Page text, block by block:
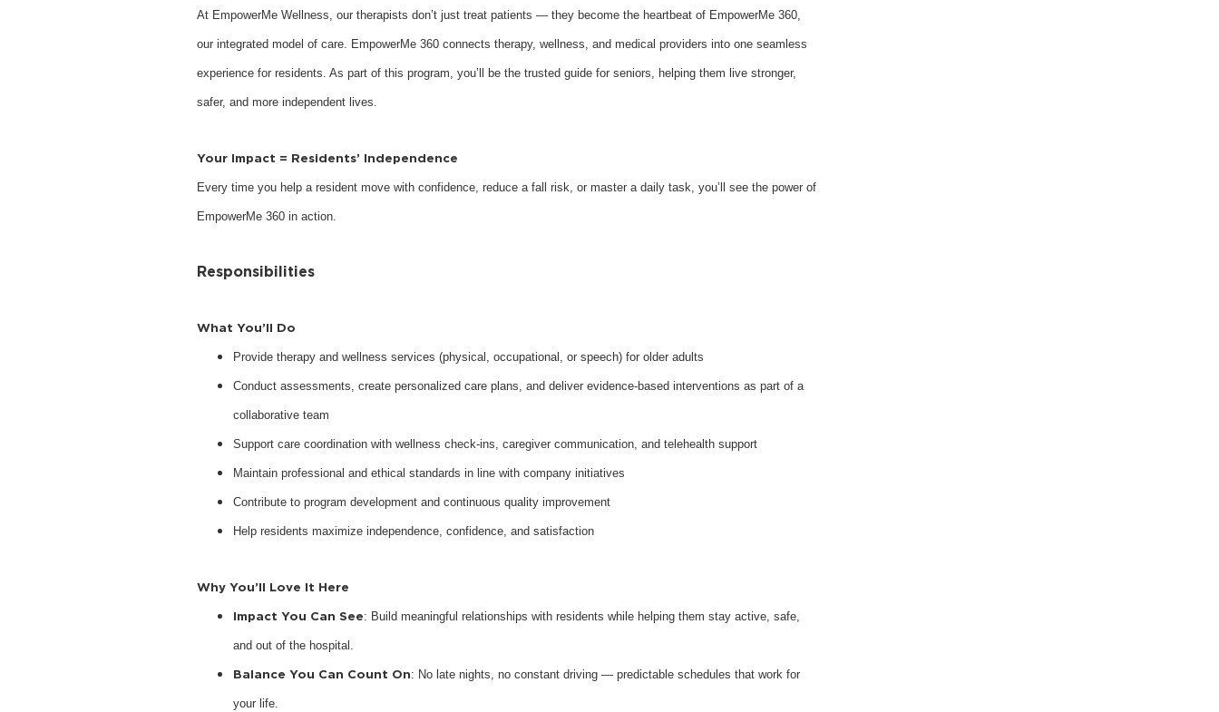
At EmpowerMe Wellness, our therapists don’t just treat patients — they become the heartbeat of EmpowerMe 360,
our integrated model of care. EmpowerMe 360 connects therapy, wellness, and medical providers into one seamless
experience for residents. As part of this program, you’ll be the trusted guide for seniors, helping them live stronger,
safer, and more independent lives.
Your Impact = Residents’ Independence
Every time you help a resident move with confidence, reduce a fall risk, or master a daily task, you’ll see the power of
EmpowerMe 360 in action.
Responsibilities
What You’ll Do
Provide therapy and wellness services (physical, occupational, or speech) for older adults
Conduct assessments, create personalized care plans, and deliver evidence-based interventions as part of a
collaborative team
Support care coordination with wellness check-ins, caregiver communication, and telehealth support
Maintain professional and ethical standards in line with company initiatives
Contribute to program development and continuous quality improvement
Help residents maximize independence, confidence, and satisfaction
Why You’ll Love It Here
Impact You Can See: Build meaningful relationships with residents while helping them stay active, safe,
and out of the hospital.
Balance You Can Count On: No late nights, no constant driving — predictable schedules that work for
your life.